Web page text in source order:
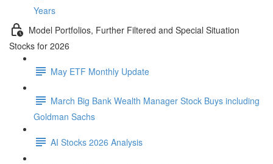
Years
Model Portfolios, Further Filtered and Special Situation
Stocks for 2026
May ETF Monthly Update
March Big Bank Wealth Manager Stock Buys including
Goldman Sachs
AI Stocks 2026 Analysis